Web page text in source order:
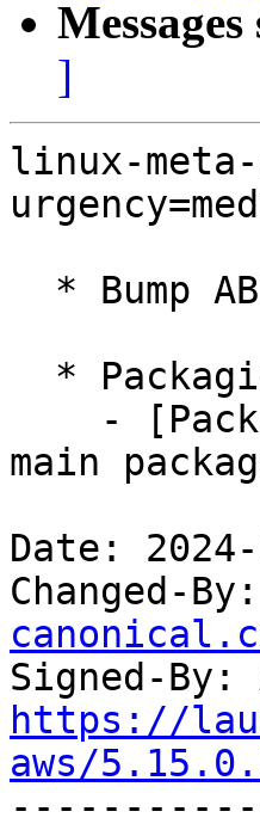
]
linux-
main
Date:
Changed-
Signed-
https://
aws/